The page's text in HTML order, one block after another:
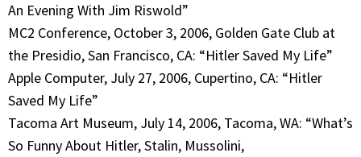
An Evening With Jim Riswold”
MC2 Conference, October 3, 2006, Golden Gate Club at
the Presidio, San Francisco, CA: “Hitler Saved My Life”
Apple Computer, July 27, 2006, Cupertino, CA: “Hitler
Saved My Life”
Tacoma Art Museum, July 14, 2006, Tacoma, WA: “What’s
So Funny About Hitler, Stalin, Mussolini,